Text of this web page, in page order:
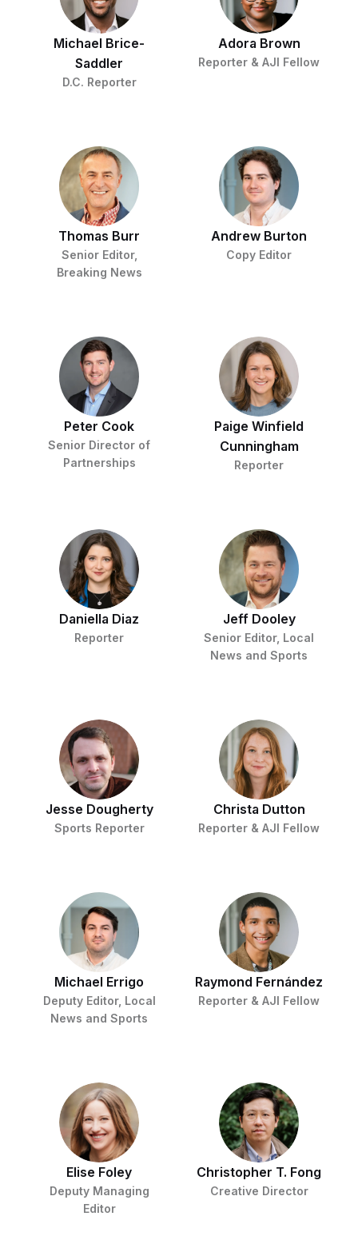
c
o
n
s
i
n
t
i
o
n
W
g
t
o
n
B
u
r
e
a
u
i
a
t
i
v
e
Michael Brice-
Saddler
D.C. Reporter
Adora Brown
Reporter & AJI Fellow
Thomas Burr
Senior Editor,
Breaking News
Andrew Burton
Copy Editor
Peter Cook
Senior Director of
Partnerships
Paige Winfield
Cunningham
Reporter
Daniella Diaz
Reporter
Jeff Dooley
Senior Editor, Local
News and Sports
Jesse Dougherty
Sports Reporter
Christa Dutton
Reporter & AJI Fellow
Michael Errigo
Deputy Editor, Local
News and Sports
Raymond Fernández
Reporter & AJI Fellow
Elise Foley
Deputy Managing
Editor
Christopher T. Fong
Creative Director